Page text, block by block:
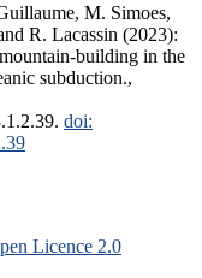
M. Simoes,
R. Lacassin (2023):
building in the
subduction.,
doi:
Licence 2.0